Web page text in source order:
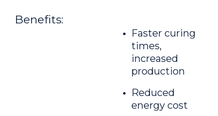
Benefits:
Faster curing
times,
increased
production
Reduced
energy cost